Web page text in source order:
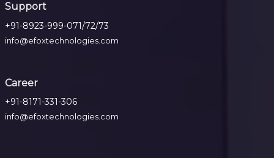
Support
+91-8923-999-071/72/73
info@efoxtechnologies.com
Career
+91-8171-331-306
info@efoxtechnologies.com